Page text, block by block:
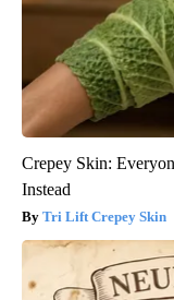
Crepey Skin:
Instead
Tri Lift Crepey Skin